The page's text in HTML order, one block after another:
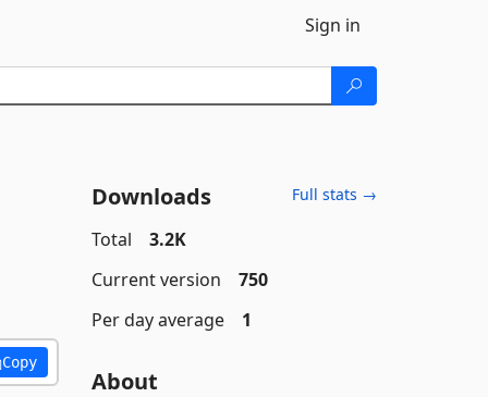
Sign in
Copy
Downloads Full stats →
Total
3.2K
Current version
750
Per day average
1
About